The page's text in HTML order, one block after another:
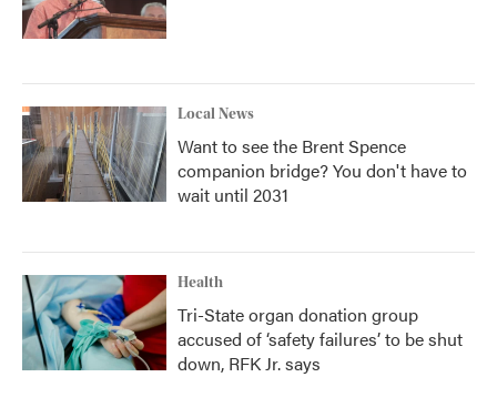
Local News
Want to see the Brent Spence
companion bridge? You don't have to
wait until 2031
Health
Tri-State organ donation group
accused of ‘safety failures’ to be shut
down, RFK Jr. says